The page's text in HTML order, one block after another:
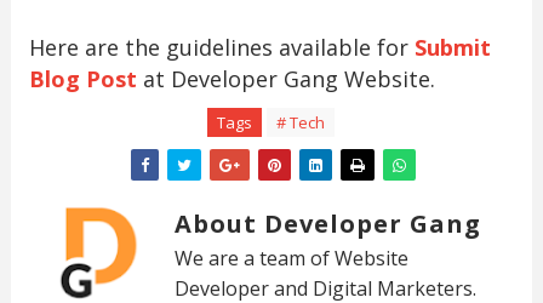
Here are the guidelines available for Submit
Blog Post at Developer Gang Website.
Tags # Tech
About Developer Gang
We are a team of Website
Developer and Digital Marketers.